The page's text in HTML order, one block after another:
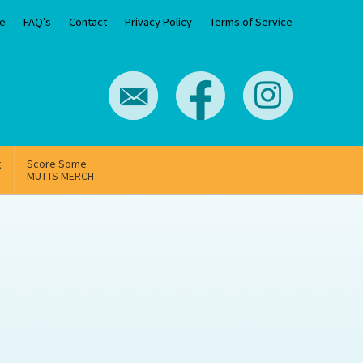
FAQ’s Contact Privacy Policy Terms of Service
Score Some
MUTTS MERCH